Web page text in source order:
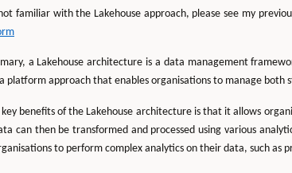
familiar with the Lakehouse approach, please see my
a Lakehouse architecture is a data management
platform approach that enables organisations to manage both
benefits of the Lakehouse architecture is that it allows
can then be transformed and processed using various
to perform complex analytics on their data, such as